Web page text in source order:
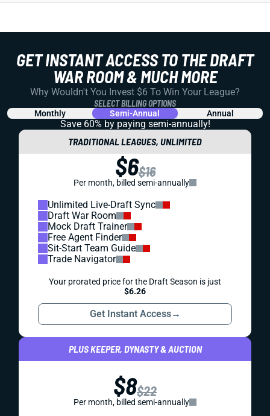
GET INSTANT ACCESS TO THE DRAFT
WAR ROOM & MUCH MORE
Why Wouldn't You Invest $6 To Win Your League?
SELECT BILLING OPTIONS
Monthly Semi-Annual Annual
Save 60% by paying semi-annually!
TRADITIONAL LEAGUES, UNLIMITED
$6$16
Per month, billed semi-annually
Unlimited Live-Draft Sync
Draft War Room
Mock Draft Trainer
Free Agent Finder
Sit-Start Team Guide
Trade Navigator
Your prorated price for the Draft Season is just
$6.26
Get Instant Access→
PLUS KEEPER, DYNASTY & AUCTION
$8$22
Per month, billed semi-annually